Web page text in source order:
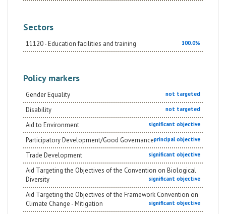
Sectors
11120 - Education facilities and training 100.0%
Policy markers
Gender Equality not targeted
Disability not targeted
Aid to Environment significant objective
Participatory Development/Good Governanceprincipal objective
Trade Development significant objective
Aid Targeting the Objectives of the Convention on Biological
Diversity
significant objective
Aid Targeting the Objectives of the Framework Convention on
Climate Change - Mitigation
significant objective